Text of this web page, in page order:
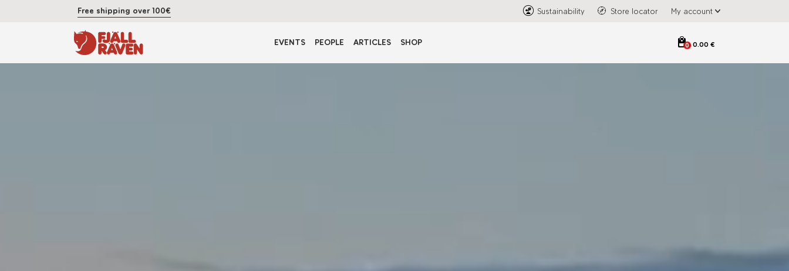
Free shipping over 100€ Sustainability Store locator My account
EVENTS PEOPLE ARTICLES SHOP 0 0.00 €